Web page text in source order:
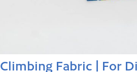
Climbing Fabric | For